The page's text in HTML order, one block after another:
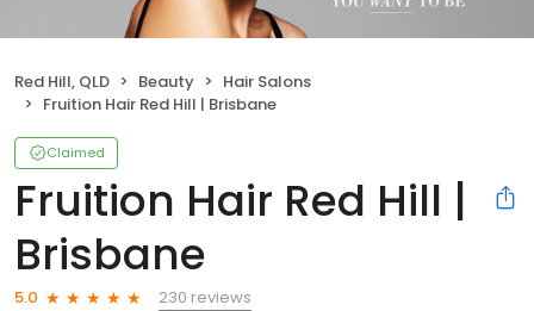
Red Hill, QLD Beauty
Hair Salons
Fruition Hair Red Hill | Brisbane
Claimed
Fruition Hair Red Hill |
Brisbane
5.0
230 reviews